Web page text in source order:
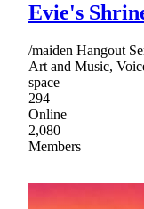
Evie's
/maiden Hangout
Art and Music,
space
294
Online
2,080
Members